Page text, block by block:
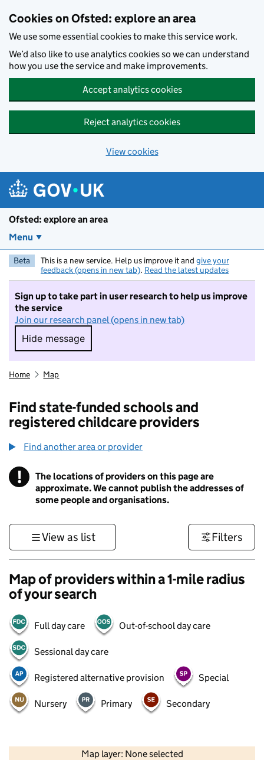
Cookies on Ofsted: explore an area
We use some essential cookies to make this service work.
We’d also like to use analytics cookies so we can understand
how you use the service and make improvements.
Accept analytics cookies
Reject analytics cookies
View cookies
Ofsted: explore an area
Menu
Beta This is a new service. Help us improve it and give your
feedback (opens in new tab). Read the latest updates
Sign up to take part in user research to help us improve
the service
Join our research panel (opens in new tab)
Hide message
Hide message. I do not want to take part in
Home Map
Find state-funded schools and
registered childcare providers
Find another area or provider
! Information
The locations of providers on this page are
approximate. We cannot publish the addresses of
some people and organisations.
View as list Filters
Map of providers within a 1-mile radius
of your search
Full day care Out-of-school day care
Sessional day care
Registered alternative provision Special
Nursery Primary Secondary
Map layer: None selected